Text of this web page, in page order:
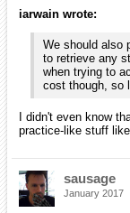
iarwain wrote:
We should also
to retrieve any
when trying to
cost though, so
I didn't even know
practice-like stuff
sausage
January 2017